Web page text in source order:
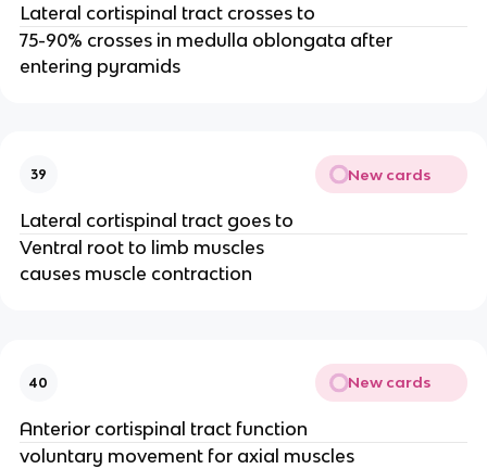
Lateral cortispinal tract crosses to
75-90% crosses in medulla oblongata after
entering pyramids
39 New cards
Lateral cortispinal tract goes to
Ventral root to limb muscles
causes muscle contraction
40 New cards
Anterior cortispinal tract function
voluntary movement for axial muscles